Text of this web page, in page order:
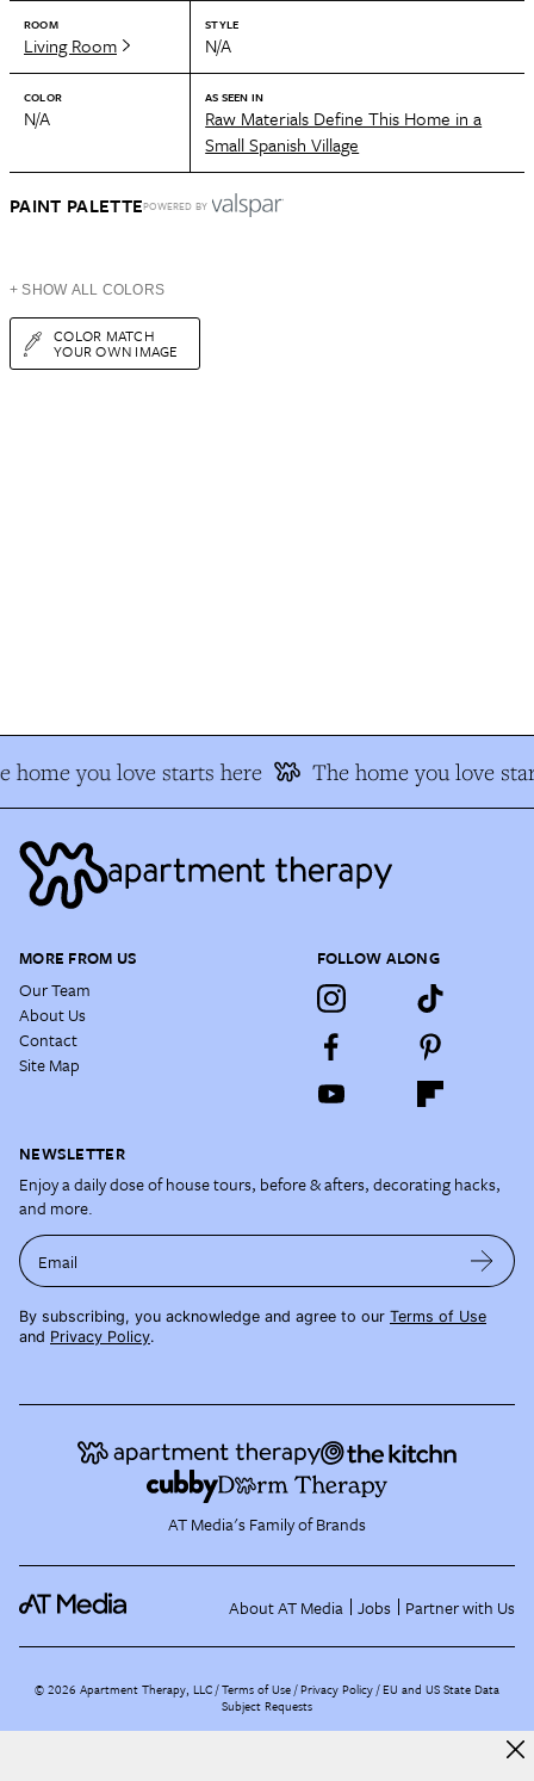
ROOM
Living Room
STYLE
N/A
COLOR
N/A
AS SEEN IN
Raw Materials Define This Home in a
Small Spanish Village
PAINT PALETTEPOWERED BY
+ SHOW ALL COLORS
COLOR MATCH
YOUR OWN IMAGE
home you love starts here The home you love
MORE FROM US
Our Team
About Us
Contact
Site Map
FOLLOW ALONG
NEWSLETTER
Enjoy a daily dose of house tours, before & afters, decorating hacks,
and more.
Email
By subscribing, you acknowledge and agree to our Terms of Use
and Privacy Policy.
AT Media's Family of Brands
About AT Media Jobs Partner with Us
©2026 Apartment Therapy, LLC /Terms of Use Privacy Policy EU and US State Data
Subject Requests